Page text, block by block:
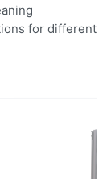
for different